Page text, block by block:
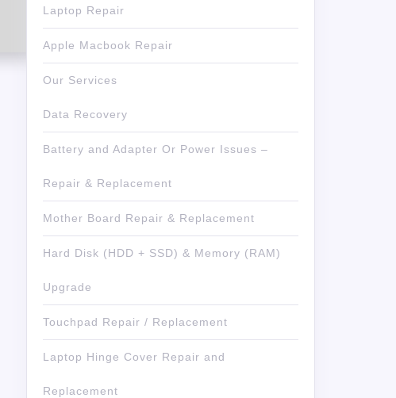
Laptop Repair
Apple Macbook Repair
Our Services
Data Recovery
Battery and Adapter Or Power Issues –
Repair & Replacement
Mother Board Repair & Replacement
Hard Disk (HDD + SSD) & Memory (RAM)
Upgrade
Touchpad Repair / Replacement
Laptop Hinge Cover Repair and
Replacement